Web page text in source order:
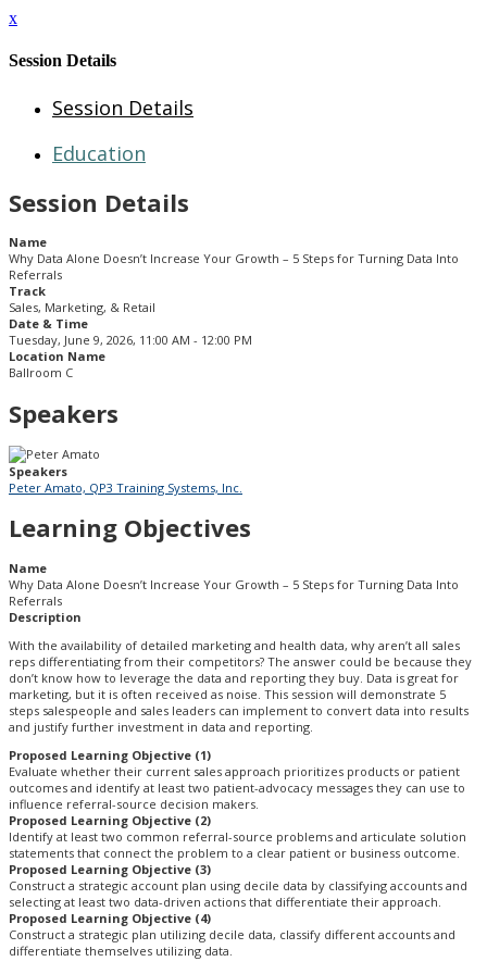
x
Session Details
Session Details
Education
Session Details
Name
Why Data Alone Doesn’t Increase Your Growth – 5 Steps for Turning Data Into
Referrals
Track
Sales, Marketing, & Retail
Date & Time
Tuesday, June 9, 2026, 11:00 AM - 12:00 PM
Location Name
Ballroom C
Speakers
Speakers
Peter Amato, QP3 Training Systems, Inc.
Learning Objectives
Name
Why Data Alone Doesn’t Increase Your Growth – 5 Steps for Turning Data Into
Referrals
Description
With the availability of detailed marketing and health data, why aren’t all sales
reps differentiating from their competitors? The answer could be because they
don’t know how to leverage the data and reporting they buy. Data is great for
marketing, but it is often received as noise. This session will demonstrate 5
steps salespeople and sales leaders can implement to convert data into results
and justify further investment in data and reporting.
Proposed Learning Objective (1)
Evaluate whether their current sales approach prioritizes products or patient
outcomes and identify at least two patient-advocacy messages they can use to
influence referral-source decision makers.
Proposed Learning Objective (2)
Identify at least two common referral-source problems and articulate solution
statements that connect the problem to a clear patient or business outcome.
Proposed Learning Objective (3)
Construct a strategic account plan using decile data by classifying accounts and
selecting at least two data-driven actions that differentiate their approach.
Proposed Learning Objective (4)
Construct a strategic plan utilizing decile data, classify different accounts and
differentiate themselves utilizing data.